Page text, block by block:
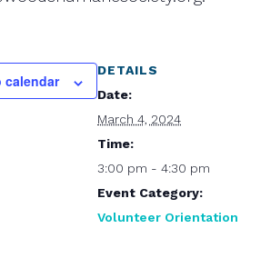
calendar
DETAILS
Date:
March 4, 2024
Time:
3:00 pm - 4:30 pm
Event Category:
Volunteer Orientation